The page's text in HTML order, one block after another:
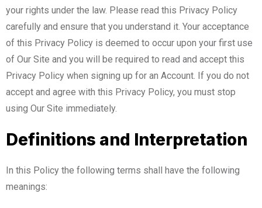
your rights under the law. Please read this Privacy Policy
carefully and ensure that you understand it. Your acceptance
of this Privacy Policy is deemed to occur upon your first use
of Our Site and you will be required to read and accept this
Privacy Policy when signing up for an Account. If you do not
accept and agree with this Privacy Policy, you must stop
using Our Site immediately.
Definitions and Interpretation
In this Policy the following terms shall have the following
meanings: